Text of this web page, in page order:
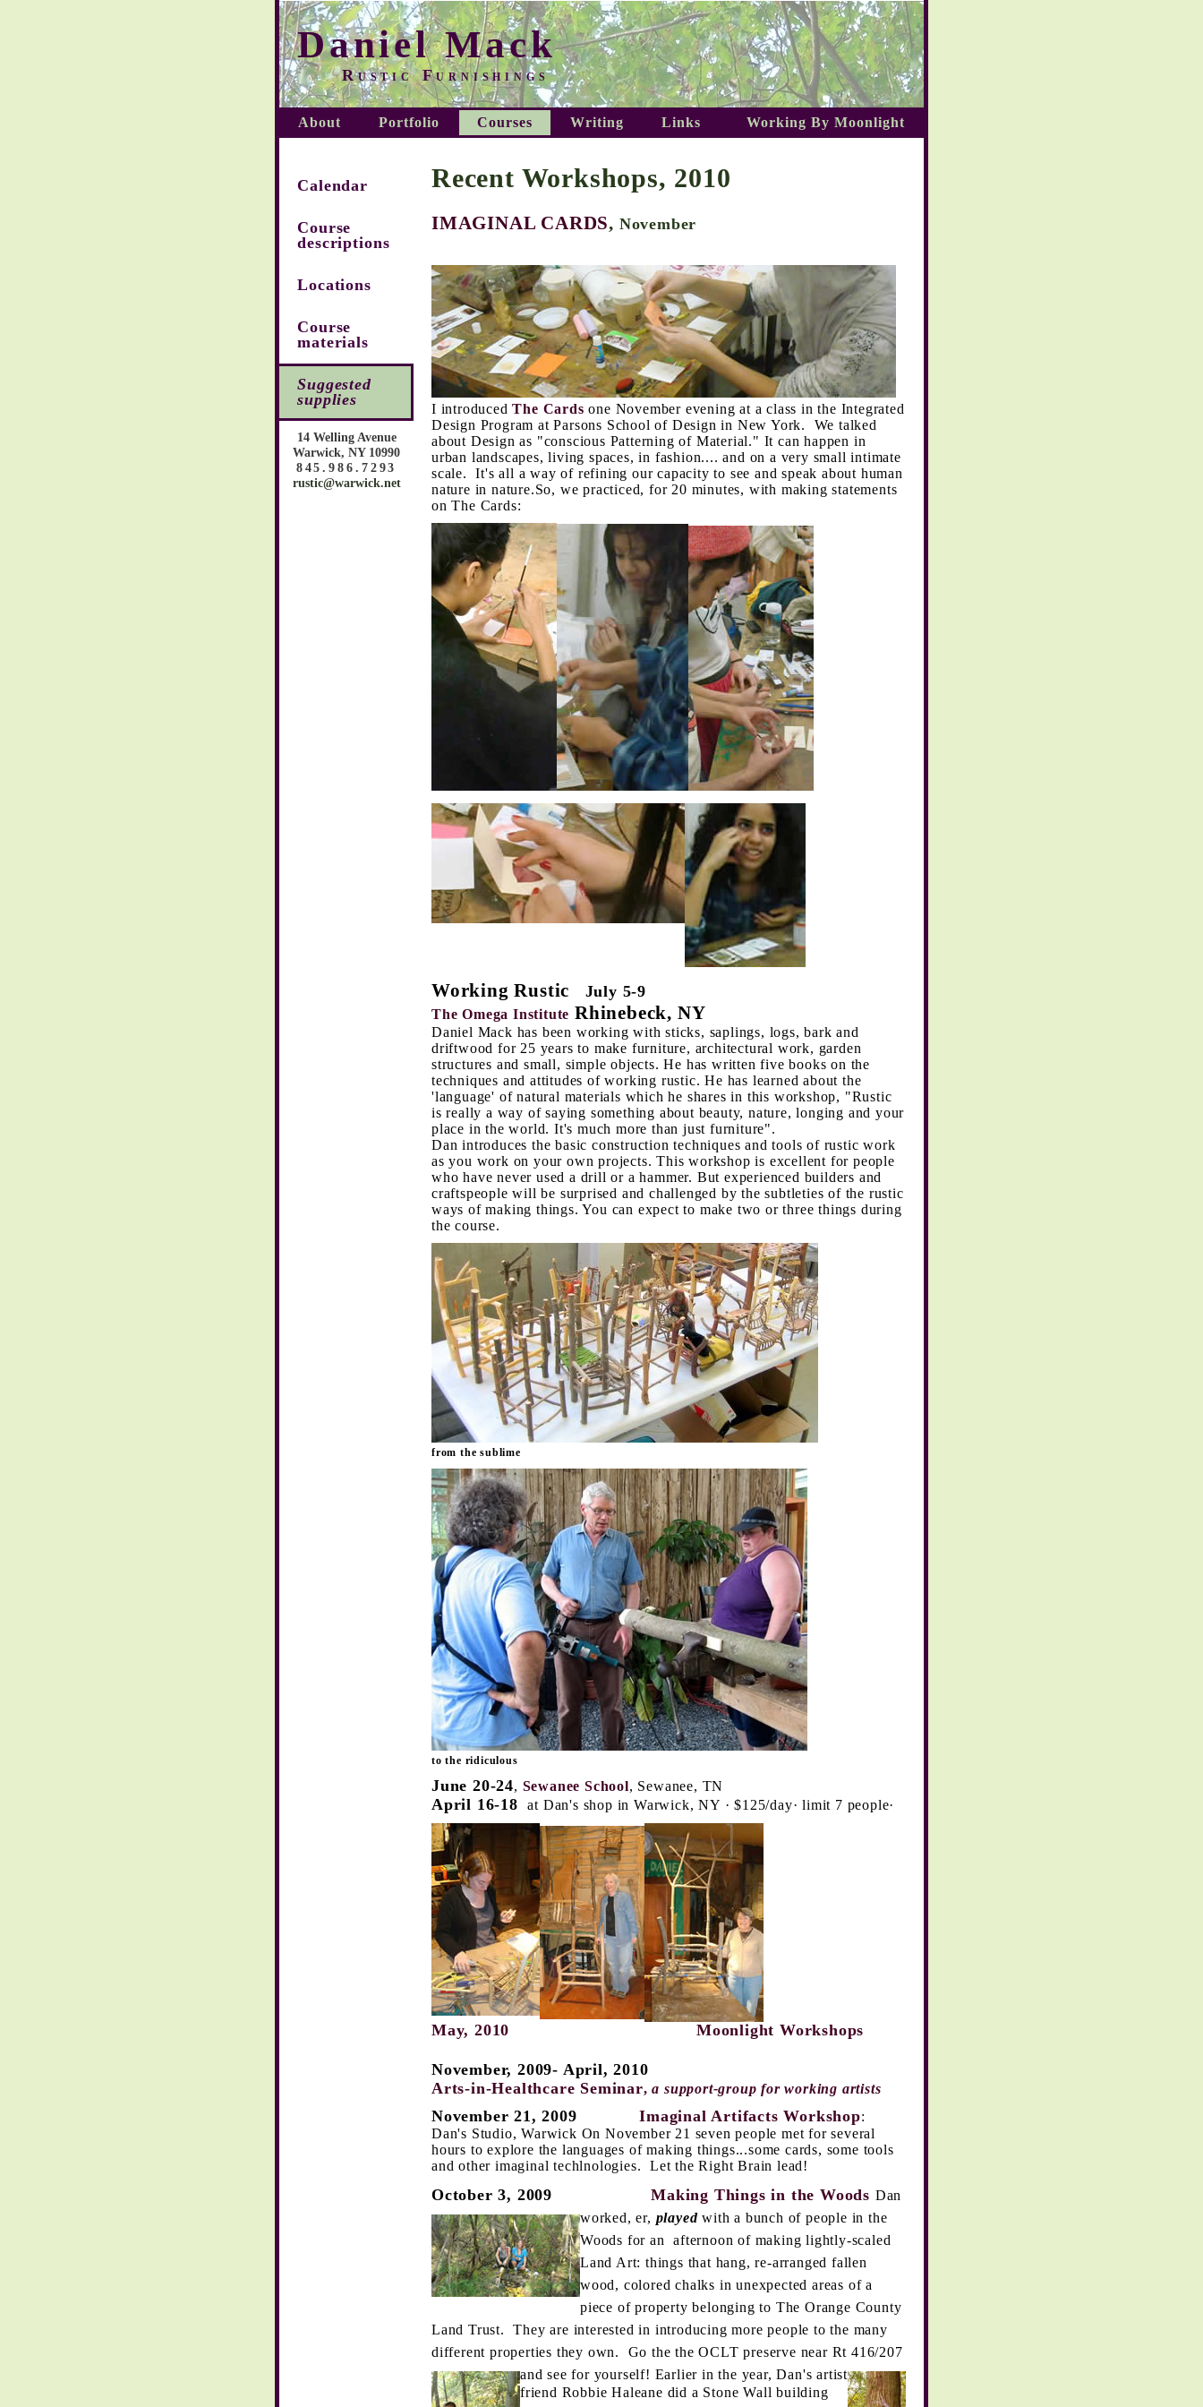
Daniel Mack
Rustic Furnishings
About Portfolio Courses Writing Links Working By Moonlight
Recent Workshops, 2010
IMAGINAL CARDS, November
I introducedThe Cards one November evening at a class in the Integrated
Design Program at Parsons School of Design in New York. We talked
about Design as "conscious Patterning of Material." It can happen in
urban landscapes, living spaces, in fashion.... and on a very small intimate
scale. It's all a way of refining our capacity to see and speak about human
nature in nature.So, we practiced, for 20 minutes, with making statements
on The Cards:
Working Rustic July 5-9
The Omega Institute Rhinebeck, NY
Daniel Mack has been working with sticks, saplings, logs, bark and
driftwood for 25 years to make furniture, architectural work, garden
structures and small, simple objects. He has written five books on the
techniques and attitudes of working rustic. He has learned about the
'language' of natural materials which he shares in this workshop, "Rustic
is really a way of saying something about beauty, nature, longing and your
place in the world. It's much more than just furniture".
Dan introduces the basic construction techniques and tools of rustic work
as you work on your own projects. This workshop is excellent for people
who have never used a drill or a hammer. But experienced builders and
craftspeople will be surprised and challenged by the subtleties of the rustic
ways of making things. You can expect to make two or three things during
the course.
from the sublime
to the ridiculous
June 20-24, Sewanee School, Sewanee, TN
April 16-18 at Dan's shop in Warwick, NY · $125/day· limit 7 people·
May, 2010 Moonlight Workshops
November, 2009- April, 2010
Arts-in-Healthcare Seminar,a support-group for working artists
November 21, 2009 Imaginal Artifacts Workshop:
Dan's Studio, Warwick On November 21 seven people met for several
hours to explore the languages of making things...some cards, some tools
and other imaginal techlnologies. Let the Right Brain lead!
October 3, 2009 Making Things in the Woods Dan
worked, er, playedwith a bunch of people in the
Woods for an afternoon of making lightly-scaled
Land Art: things that hang, re-arranged fallen
wood, colored chalks in unexpected areas of a
piece of property belonging to The Orange County
Land Trust. They are interested in introducing more people to the many
different properties they own. Go the the OCLT preserve near Rt 416/207
and see for yourself! Earlier in the year, Dan's artist
friend Robbie Haleane did a Stone Wall building
Calendar
Course
descriptions
Locations
Course
materials
Suggested
supplies
14 Welling Avenue
Warwick, NY 10990
845.986.7293
rustic@warwick.net